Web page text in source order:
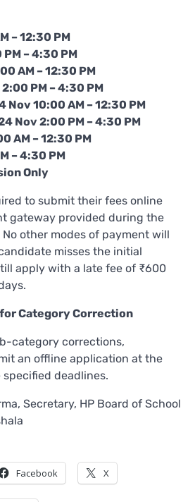
– 12:30 PM
– 4:30 PM
AM – 12:30 PM
PM – 4:30 PM
Nov 10:00 AM – 12:30 PM
Nov 2:00 PM – 4:30 PM
AM – 12:30 PM
– 4:30 PM
Only
to submit their fees online
gateway provided during the
other modes of payment will
misses the initial
apply with a late fee of ₹600
Category Correction
category corrections,
an offline application at the
specified deadlines.
Secretary, HP Board of School
Facebook X